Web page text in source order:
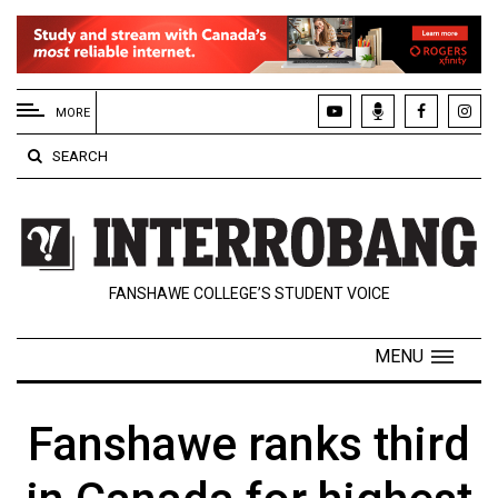
EXTENDED
MENU
About
Us
Policies
Contact
Navigator
MORE
SEARCH
FANSHAWE COLLEGE’S STUDENT VOICE
MENU
Fanshawe ranks third